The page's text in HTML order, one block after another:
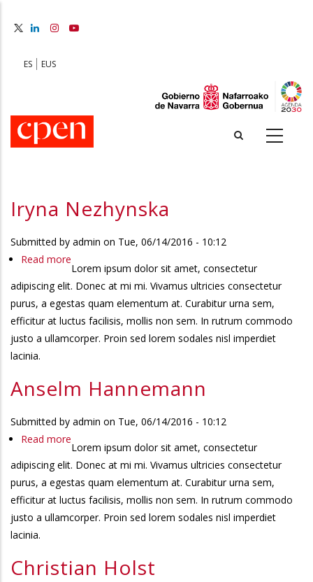
content
ES EUS
Iryna Nezhynska
Submitted by admin on Tue, 06/14/2016 - 10:12
Read more
Lorem ipsum dolor sit amet, consectetur
adipiscing elit. Donec at mi mi. Vivamus ultricies consectetur
purus, a egestas quam elementum at. Curabitur urna sem,
efficitur at luctus facilisis, mollis non sem. In rutrum commodo
justo a ullamcorper. Proin sed lorem sodales nisl imperdiet
lacinia.
Anselm Hannemann
Submitted by admin on Tue, 06/14/2016 - 10:12
Read more
Lorem ipsum dolor sit amet, consectetur
adipiscing elit. Donec at mi mi. Vivamus ultricies consectetur
purus, a egestas quam elementum at. Curabitur urna sem,
efficitur at luctus facilisis, mollis non sem. In rutrum commodo
justo a ullamcorper. Proin sed lorem sodales nisl imperdiet
lacinia.
Christian Holst